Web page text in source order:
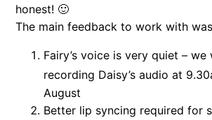
honest! 🙂
The main feedback to work with
Fairy’s voice is very quiet –
recording Daisy’s audio at
August
Better lip syncing required for